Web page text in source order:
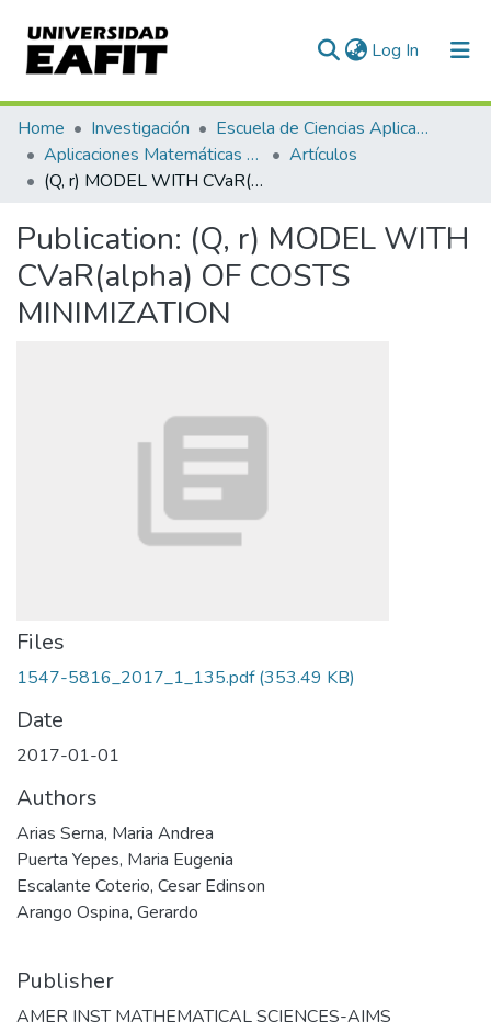
Log In (current)
Communities & Collections
All of DSpace
Home Investigación
Escuela de Ciencias Aplicadas e Ingeniería
Aplicaciones Matemáticas en Ciencias e Ingeniería
Artículos
(Q, r) MODEL WITH CVaR(alpha) OF COSTS MINIMIZATION
Publication: (Q, r) MODEL WITH
CVaR(alpha) OF COSTS
MINIMIZATION
Files
1547-5816_2017_1_135.pdf(353.49 KB)
Date
2017-01-01
Authors
Arias Serna, Maria Andrea
Puerta Yepes, Maria Eugenia
Escalante Coterio, Cesar Edinson
Arango Ospina, Gerardo
Publisher
AMER INST MATHEMATICAL SCIENCES-AIMS